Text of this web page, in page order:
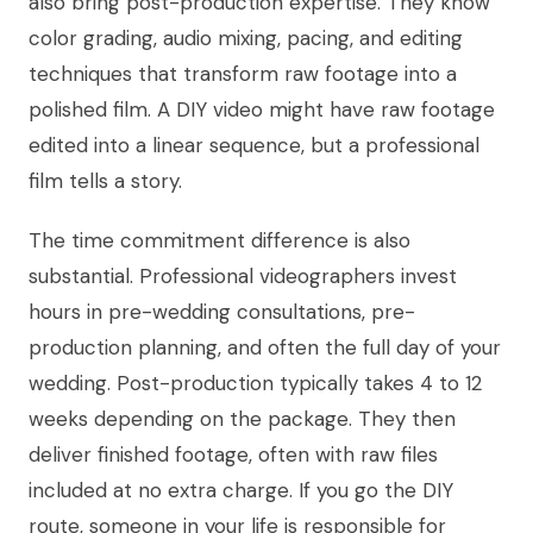
color grading, audio mixing, pacing, and editing
techniques that transform raw footage into a
polished film. A DIY video might have raw footage
edited into a linear sequence, but a professional
film tells a story.
The time commitment difference is also
substantial. Professional videographers invest
hours in pre-wedding consultations, pre-
production planning, and often the full day of your
wedding. Post-production typically takes 4 to 12
weeks depending on the package. They then
deliver finished footage, often with raw files
included at no extra charge. If you go the DIY
route, someone in your life is responsible for